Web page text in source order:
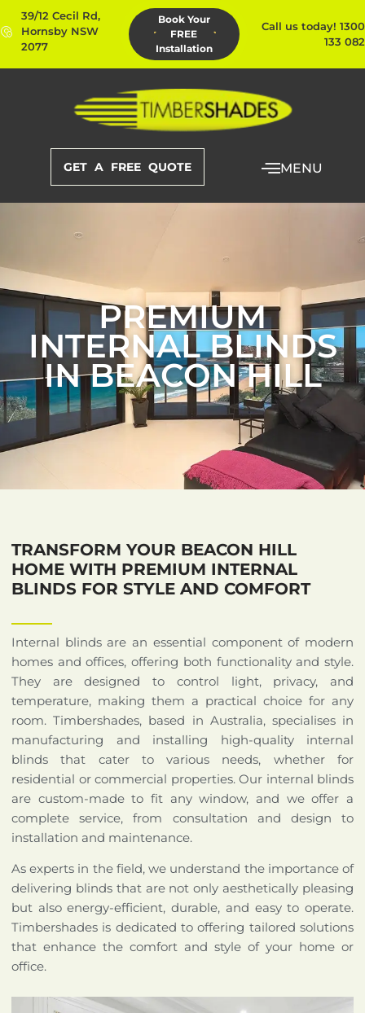
39/12 Cecil Rd,
Hornsby NSW
2077
Book Your
FREE
Installation
Call us today! 1300
133 082
GET A FREE QUOTE MENU
PREMIUM
INTERNAL BLINDS
IN BEACON HILL
TRANSFORM YOUR BEACON HILL
HOME WITH PREMIUM INTERNAL
BLINDS FOR STYLE AND COMFORT
Internal blinds are an essential component of modern
homes and offices, offering both functionality and style.
They are designed to control light, privacy, and
temperature, making them a practical choice for any
room. Timbershades, based in Australia, specialises in
manufacturing and installing high-quality internal
blinds that cater to various needs, whether for
residential or commercial properties. Our internal blinds
are custom-made to fit any window, and we offer a
complete service, from consultation and design to
installation and maintenance.
As experts in the field, we understand the importance of
delivering blinds that are not only aesthetically pleasing
but also energy-efficient, durable, and easy to operate.
Timbershades is dedicated to offering tailored solutions
that enhance the comfort and style of your home or
office.